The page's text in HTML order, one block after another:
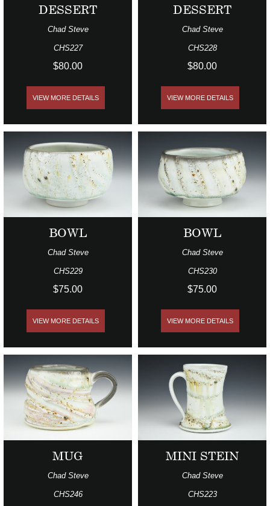
DESSERT
Chad Steve
CHS227
$80.00
VIEW MORE DETAILS
DESSERT
Chad Steve
CHS228
$80.00
VIEW MORE DETAILS
BOWL
Chad Steve
CHS229
$75.00
VIEW MORE DETAILS
BOWL
Chad Steve
CHS230
$75.00
VIEW MORE DETAILS
MUG
Chad Steve
CHS246
MINI STEIN
Chad Steve
CHS223